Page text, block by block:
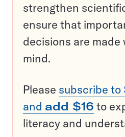
strengthen
ensure that
decisions are
mind.
Please subscribe to
and add $16 to
literacy and